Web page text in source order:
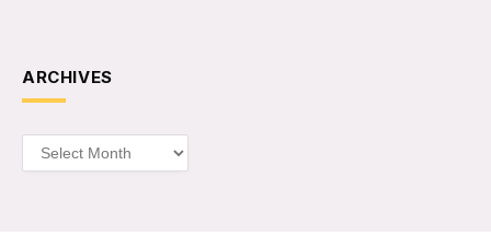
ARCHIVES
Archives